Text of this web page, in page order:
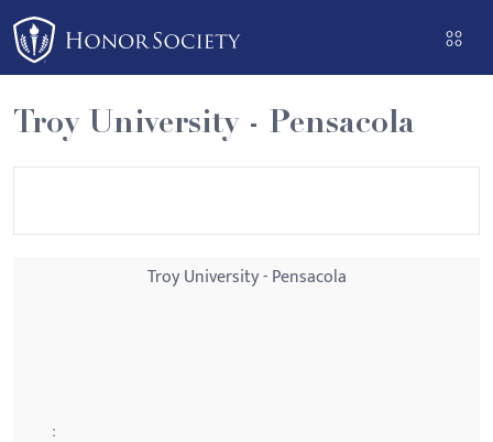
Please
note:
This
website
includes
an
Troy University - Pensacola
Troy University - Pensacola
: